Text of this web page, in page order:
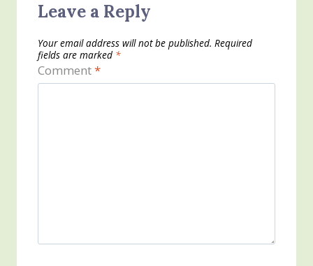
Leave a Reply
Your email address will not be published. Required
fields are marked *
Comment*